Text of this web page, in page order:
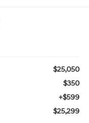
$25,050
$350
+$599
$25,299